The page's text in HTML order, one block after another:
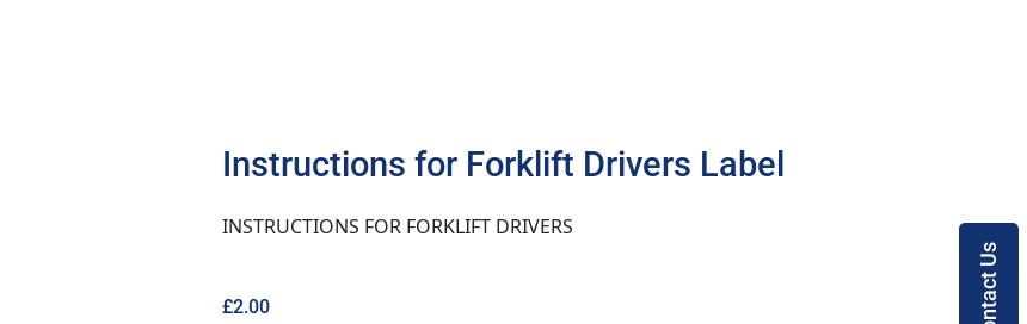
Instructions for Forklift Drivers Label
INSTRUCTIONS FOR FORKLIFT DRIVERS
£2.00 Contact Us